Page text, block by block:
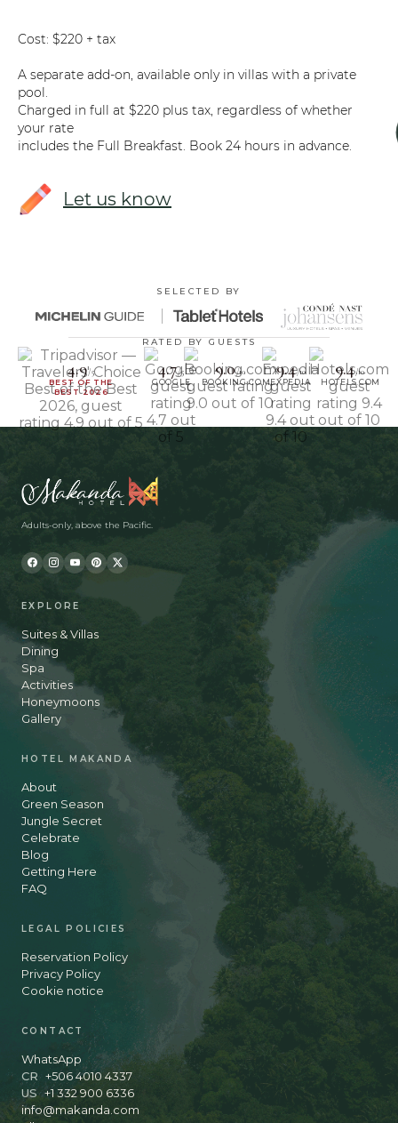
Cost: $220 + tax
A separate add-on, available only in villas with a private
pool.
Charged in full at $220 plus tax, regardless of whether
your rate
includes the Full Breakfast. Book 24 hours in advance.
Let us know
SELECTED BY
RATED BY GUESTS
4.9/5
BEST OF THE
BEST 2026
4.7/5
GOOGLE
9.0/10
BOOKING.COM
9.4/10
EXPEDIA
9.4/10
HOTELS.COM
Adults-only, above the Pacific.
EXPLORE
Suites & Villas
Dining
Spa
Activities
Honeymoons
Gallery
HOTEL MAKANDA
About
Green Season
Jungle Secret
Celebrate
Blog
Getting Here
FAQ
LEGAL POLICIES
Reservation Policy
Privacy Policy
Cookie notice
CONTACT
WhatsApp
CR +506 4010 4337
US +1 332 900 6336
info@makanda.com